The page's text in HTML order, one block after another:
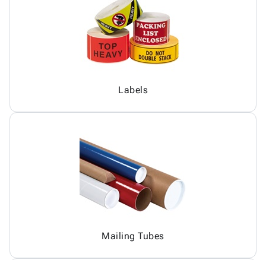
Labels
Mailing Tubes